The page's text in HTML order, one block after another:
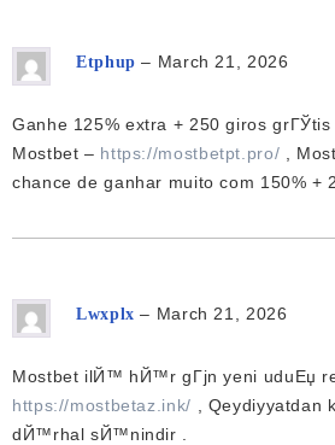
Etphup– March 21, 2026
Ganhe 125% extra + 250 giros
Mostbet – https://mostbetpt.pro/ ,
chance de ganhar muito com 150% +
Lwxplx– March 21, 2026
Mostbet ilЙ™ hЙ™r gГјn yeni uduЕџ
https://mostbetaz.ink/ , Qeydiyyatdan
dЙ™rhal sЙ™nindir .